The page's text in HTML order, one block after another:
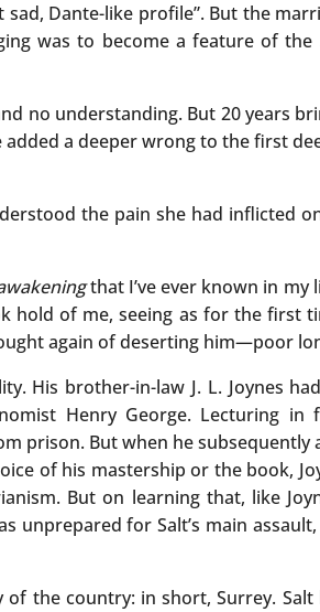
Dante-like profile”. But the
was to become a feature of the
no understanding. But 20 years
a deeper wrong to the first
the pain she had inflicted
that I’ve ever known in my
hold of me, seeing as for the first
again of deserting him—poor
His brother-in-law J. L. Joynes
Henry George. Lecturing in
prison. But when he subsequently
of his mastership or the book,
But on learning that, like
unprepared for Salt’s main
the country: in short, Surrey. Salt